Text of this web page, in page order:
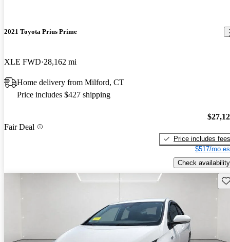
2021 Toyota Prius Prime
XLE FWD 28,162 mi
Home delivery from Milford, CT
Price includes $427 shipping
Fair Deal
Price includes fees
$517/mo
Check availability